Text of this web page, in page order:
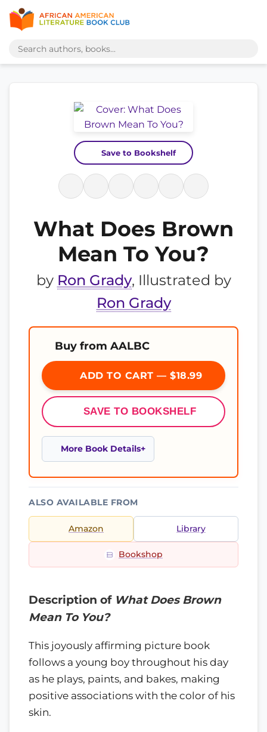
Save to Bookshelf
What Does Brown
Mean To You?
by Ron Grady, Illustrated by
Ron Grady
Buy from AALBC
ADD TO CART — $18.99
SAVE TO BOOKSHELF
More Book Details
ALSO AVAILABLE FROM
Amazon Library
Bookshop
Description of What Does Brown
Mean To You?
This joyously affirming picture book
follows a young boy throughout his day
as he plays, paints, and bakes, making
positive associations with the color of his
skin.